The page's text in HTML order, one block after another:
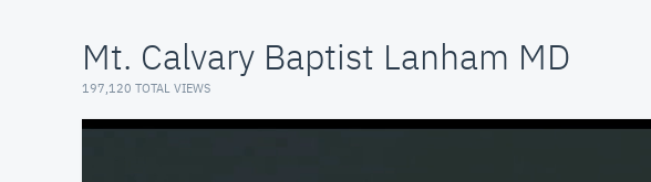
Mt. Calvary Baptist Lanham MD
197,120 TOTAL VIEWS